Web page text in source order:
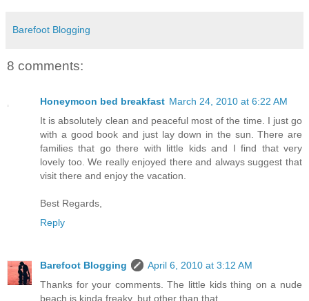
Barefoot Blogging
8 comments:
Honeymoon bed breakfast March 24, 2010 at 6:22 AM
It is absolutely clean and peaceful most of the time. I just go
with a good book and just lay down in the sun. There are
families that go there with little kids and I find that very
lovely too. We really enjoyed there and always suggest that
visit there and enjoy the vacation.
Best Regards,
Reply
Barefoot Blogging
April 6, 2010 at 3:12 AM
Thanks for your comments. The little kids thing on a nude
beach is kinda freaky, but other than that...